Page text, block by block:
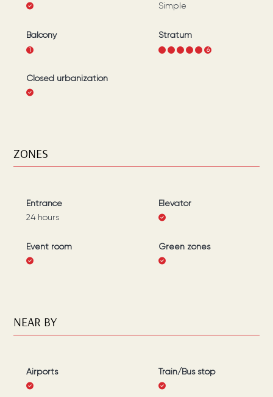
Simple
Balcony
1
Stratum
4 6
Closed urbanization
ZONES
Entrance
24 hours
Elevator
Event room Green zones
NEAR BY
Airports Train/Bus stop